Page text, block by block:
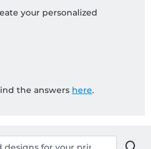
your personalized
the answers here.